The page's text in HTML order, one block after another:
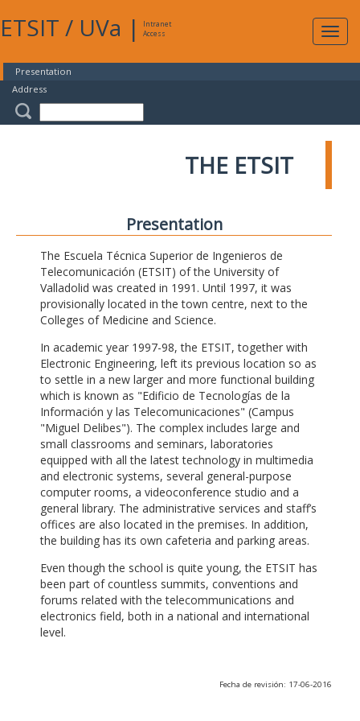
ETSIT / UVa |
Intranet
Access
Presentation
Address
THE ETSIT
Presentation
The Escuela Técnica Superior de Ingenieros de
Telecomunicación (ETSIT) of the University of
Valladolid was created in 1991. Until 1997, it was
provisionally located in the town centre, next to the
Colleges of Medicine and Science.
In academic year 1997-98, the ETSIT, together with
Electronic Engineering, left its previous location so as
to settle in a new larger and more functional building
which is known as "Edificio de Tecnologías de la
Información y las Telecomunicaciones" (Campus
"Miguel Delibes"). The complex includes large and
small classrooms and seminars, laboratories
equipped with all the latest technology in multimedia
and electronic systems, several general-purpose
computer rooms, a videoconference studio and a
general library. The administrative services and staff’s
offices are also located in the premises. In addition,
the building has its own cafeteria and parking areas.
Even though the school is quite young, the ETSIT has
been part of countless summits, conventions and
forums related with the telecommunications and
electronics field, both in a national and international
level.
Fecha de revisión: 17-06-2016